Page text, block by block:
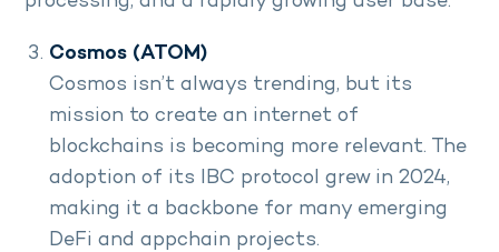
Cosmos (ATOM)
Cosmos isn’t always trending, but its
mission to create an internet of
blockchains is becoming more relevant. The
adoption of its IBC protocol grew in 2024,
making it a backbone for many emerging
DeFi and appchain projects.